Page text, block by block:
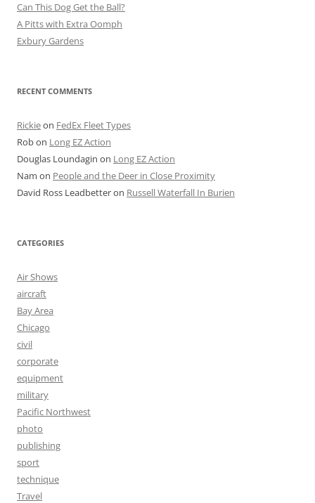
Can This Dog Get the Ball?
A Pitts with Extra Oomph
Exbury Gardens
RECENT COMMENTS
Rickieon FedEx Fleet Types
Robon Long EZ Action
Douglas Loundagin on Long EZ Action
Nam on People and the Deer in Close Proximity
David Ross Leadbetteron Russell Waterfall In Burien
CATEGORIES
Air Shows
aircraft
Bay Area
Chicago
civil
corporate
equipment
military
Pacific Northwest
photo
publishing
sport
technique
Travel